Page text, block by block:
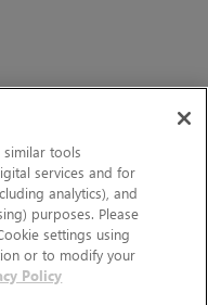
similar tools
services and for
analytics), and
purposes. Please
settings using
or to modify your
Policy